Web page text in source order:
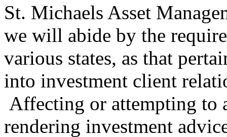
St. Michaels Asset
we will abide by the
various states, as that
into investment client
Affecting or attempting to
rendering investment